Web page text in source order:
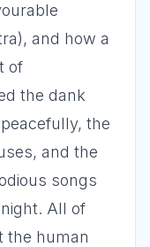
and how a
of
the dank
the
and the
songs
All of
the human